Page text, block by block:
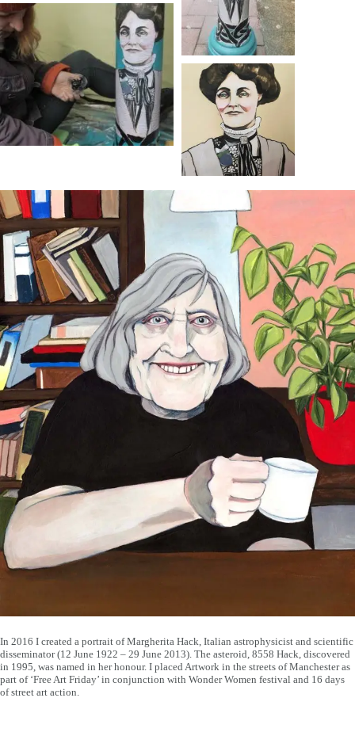
In 2016 I created a portrait of Margherita Hack, Italian astrophysicist and scientific
disseminator (12 June 1922 – 29 June 2013). The asteroid, 8558 Hack, discovered
in 1995, was named in her honour. I placed Artwork in the streets of Manchester as
part of ‘Free Art Friday’ in conjunction with Wonder Women festival and 16 days
of street art action.